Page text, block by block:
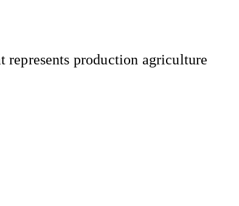
represents production agriculture